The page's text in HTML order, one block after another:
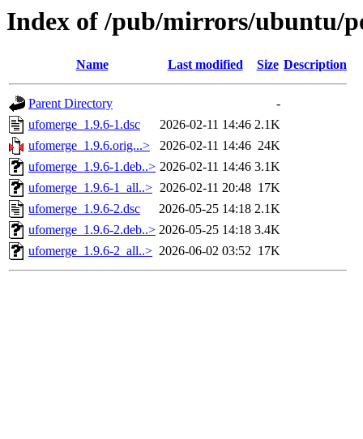
Index of /pub/mirrors/ubuntu/
Name Last modified Size Description
Parent Directory
-
ufomerge_1.9.6-1.dsc
2026-02-11 14:46 2.1K
ufomerge_1.9.6.orig...>
2026-02-11 14:46 24K
ufomerge_1.9.6-1.deb..> 2026-02-11 14:46 3.1K
ufomerge_1.9.6-1_all..> 2026-02-11 20:48 17K
ufomerge_1.9.6-2.dsc
2026-05-25 14:18 2.1K
ufomerge_1.9.6-2.deb..> 2026-05-25 14:18 3.4K
ufomerge_1.9.6-2_all..> 2026-06-02 03:52 17K